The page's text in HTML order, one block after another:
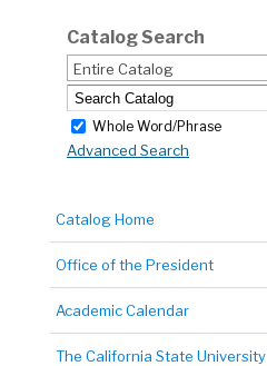
Catalog Search
Entire Catalog
Whole Word/Phrase
Advanced Search
Catalog Home
Office of the President
Academic Calendar
The California State University